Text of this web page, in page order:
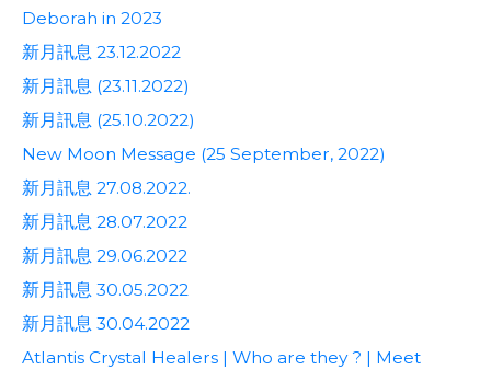
Deborah in 2023
新月訊息 23.12.2022
新月訊息 (23.11.2022)
新月訊息 (25.10.2022)
New Moon Message (25 September, 2022)
新月訊息 27.08.2022.
新月訊息 28.07.2022
新月訊息 29.06.2022
新月訊息 30.05.2022
新月訊息 30.04.2022
Atlantis Crystal Healers | Who are they ? | Meet